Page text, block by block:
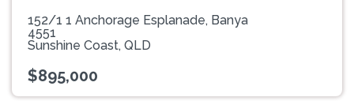
152/1 1 Anchorage Esplanade, Banya
4551
Sunshine Coast, QLD
$895,000